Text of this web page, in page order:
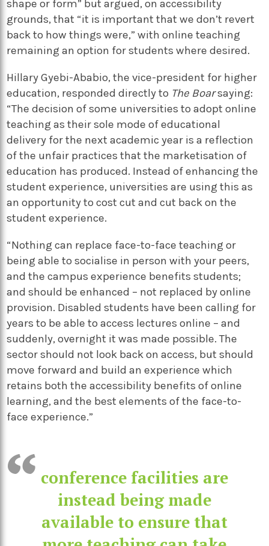
shape or form” but argued, on accessibility
grounds, that “it is important that we don’t revert
back to how things were,” with online teaching
remaining an option for students where desired.
Hillary Gyebi-Ababio, the vice-president for higher
education, responded directly to The Boarsaying:
“The decision of some universities to adopt online
teaching as their sole mode of educational
delivery for the next academic year is a reflection
of the unfair practices that the marketisation of
education has produced. Instead of enhancing the
student experience, universities are using this as
an opportunity to cost cut and cut back on the
student experience.
“Nothing can replace face-to-face teaching or
being able to socialise in person with your peers,
and the campus experience benefits students;
and should be enhanced – not replaced by online
provision. Disabled students have been calling for
years to be able to access lectures online – and
suddenly, overnight it was made possible. The
sector should not look back on access, but should
move forward and build an experience which
retains both the accessibility benefits of online
learning, and the best elements of the face-to-
face experience.”
conference facilities are
instead being made
available to ensure that